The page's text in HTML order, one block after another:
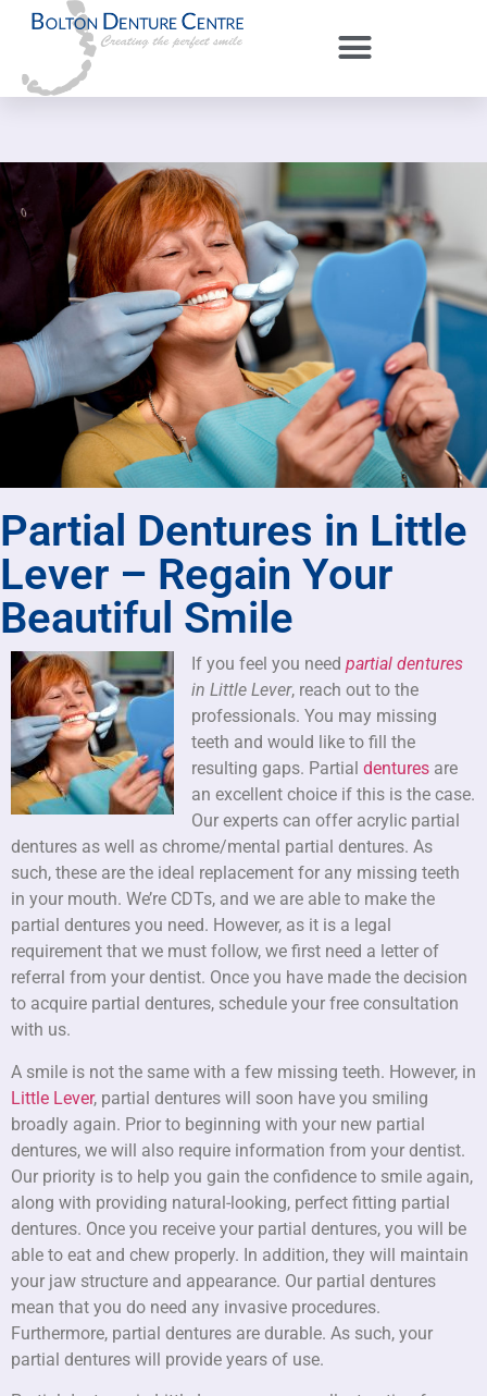
Partial Dentures in Little
Lever – Regain Your
Beautiful Smile
If you feel you need partial dentures
in Little Lever, reach out to the
professionals. You may missing
teeth and would like to fill the
resulting gaps. Partial dentures are
an excellent choice if this is the case.
Our experts can offer acrylic partial
dentures as well as chrome/mental partial dentures. As
such, these are the ideal replacement for any missing teeth
in your mouth. We’re CDTs, and we are able to make the
partial dentures you need. However, as it is a legal
requirement that we must follow, we first need a letter of
referral from your dentist. Once you have made the decision
to acquire partial dentures, schedule your free consultation
with us.
A smile is not the same with a few missing teeth. However, in
Little Lever, partial dentures will soon have you smiling
broadly again. Prior to beginning with your new partial
dentures, we will also require information from your dentist.
Our priority is to help you gain the confidence to smile again,
along with providing natural-looking, perfect fitting partial
dentures. Once you receive your partial dentures, you will be
able to eat and chew properly. In addition, they will maintain
your jaw structure and appearance. Our partial dentures
mean that you do need any invasive procedures.
Furthermore, partial dentures are durable. As such, your
partial dentures will provide years of use.